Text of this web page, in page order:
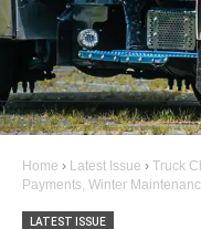
Home › Latest Issue › Truck
Payments, Winter
LATEST ISSUE